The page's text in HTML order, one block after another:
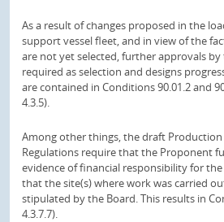
As a result of changes proposed in the
support vessel fleet, and in view of the
are not yet selected, further approvals by
required as selection and designs
are contained in Conditions 90.01.2 and
4.3.5).
Among other things, the draft
Regulations require that the Proponent
evidence of financial responsibility for
that the site(s) where work was carried
stipulated by the Board. This results in
4.3.7.7).